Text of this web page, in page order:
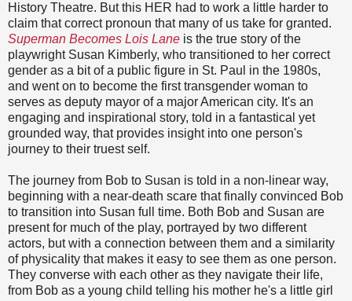
History Theatre. But this HER had to work a little harder to
claim that correct pronoun that many of us take for granted.
Superman Becomes Lois Lane is the true story of the
playwright Susan Kimberly, who transitioned to her correct
gender as a bit of a public figure in St. Paul in the 1980s,
and went on to become the first transgender woman to
serves as deputy mayor of a major American city. It's an
engaging and inspirational story, told in a fantastical yet
grounded way, that provides insight into one person's
journey to their truest self.
The journey from Bob to Susan is told in a non-linear way,
beginning with a near-death scare that finally convinced Bob
to transition into Susan full time. Both Bob and Susan are
present for much of the play, portrayed by two different
actors, but with a connection between them and a similarity
of physicality that makes it easy to see them as one person.
They converse with each other as they navigate their life,
from Bob as a young child telling his mother he's a little girl